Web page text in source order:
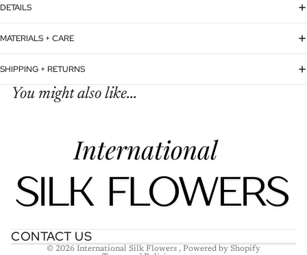
DETAILS
MATERIALS + CARE
SHIPPING + RETURNS
You might also like...
CONTACT US
© 2026 International Silk Flowers , Powered by Shopify
Refund policy
Terms of service
Contact information